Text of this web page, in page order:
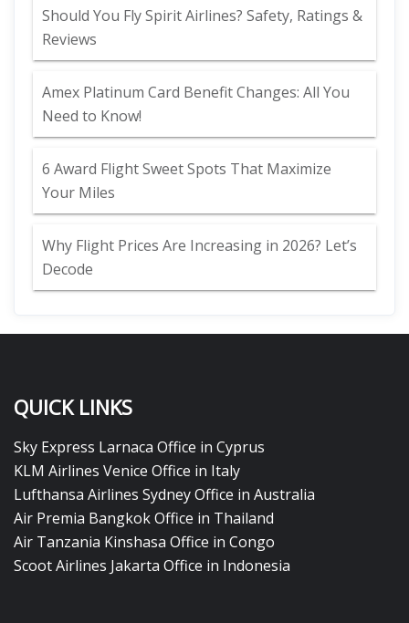
Should You Fly Spirit Airlines? Safety, Ratings &
Reviews
Amex Platinum Card Benefit Changes: All You
Need to Know!
6 Award Flight Sweet Spots That Maximize
Your Miles
Why Flight Prices Are Increasing in 2026? Let’s
Decode
QUICK LINKS
Sky Express Larnaca Office in Cyprus
KLM Airlines Venice Office in Italy
Lufthansa Airlines Sydney Office in Australia
Air Premia Bangkok Office in Thailand
Air Tanzania Kinshasa Office in Congo
Scoot Airlines Jakarta Office in Indonesia